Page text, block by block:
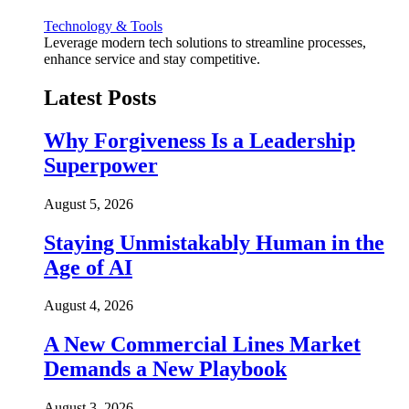
Technology & Tools
Leverage modern tech solutions to streamline processes,
enhance service and stay competitive.
Latest Posts
Why Forgiveness Is a Leadership
Superpower
August 5, 2026
Staying Unmistakably Human in the
Age of AI
August 4, 2026
A New Commercial Lines Market
Demands a New Playbook